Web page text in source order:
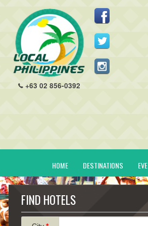
+63 02 856-0392
HOME DESTINATIONS
FIND HOTELS